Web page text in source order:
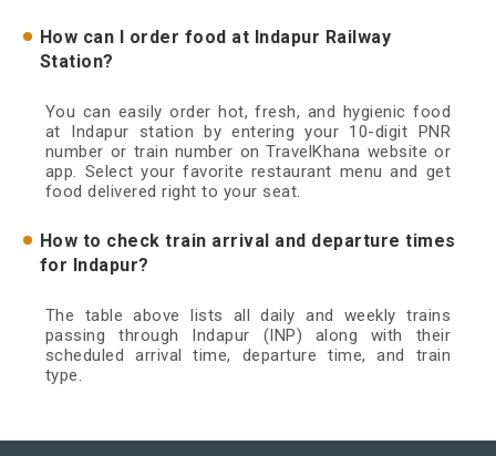
How can I order food at Indapur Railway
Station?
You can easily order hot, fresh, and hygienic food
at Indapur station by entering your 10-digit PNR
number or train number on TravelKhana website or
app. Select your favorite restaurant menu and get
food delivered right to your seat.
How to check train arrival and departure times
for Indapur?
The table above lists all daily and weekly trains
passing through Indapur (INP) along with their
scheduled arrival time, departure time, and train
type.